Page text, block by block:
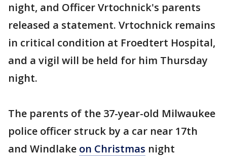
night, and Officer Vrtochnick's parents
released a statement. Vrtochnick remains
in critical condition at Froedtert Hospital,
and a vigil will be held for him Thursday
night.
The parents of the 37-year-old Milwaukee
police officer struck by a car near 17th
and Windlake on Christmas night